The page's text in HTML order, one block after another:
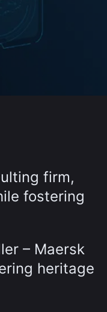
firm,
fostering
– Maersk
heritage